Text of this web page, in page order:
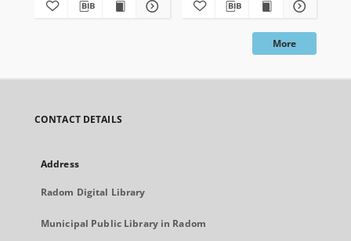
More
CONTACT DETAILS
Address
Radom Digital Library
Municipal Public Library in Radom